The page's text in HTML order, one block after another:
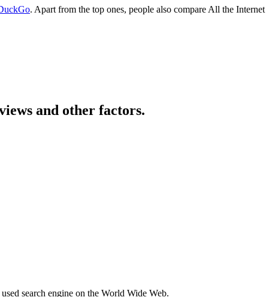
. Apart from the top ones, people also compare All the Internet
and other factors.
search engine on the World Wide Web.